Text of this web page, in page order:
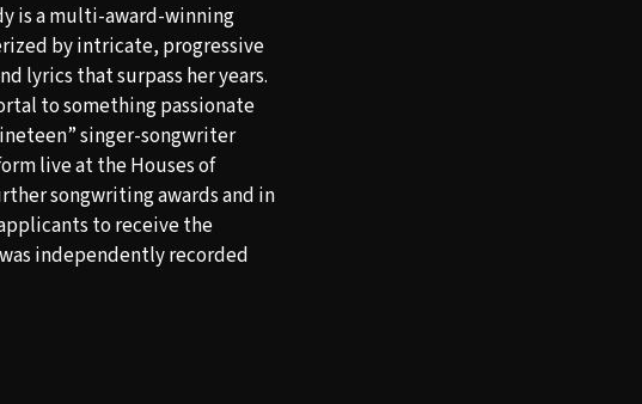
is a multi-award-winning
by intricate, progressive
lyrics that surpass her years.
to something passionate
singer-songwriter
live at the Houses of
songwriting awards and in
to receive the
was independently recorded